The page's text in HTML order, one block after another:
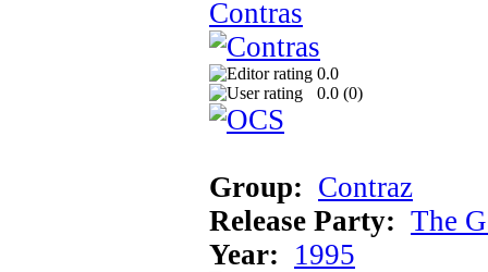
Contras
0.0
0.0 (0)
Group: Contraz
Release Party: The
Year: 1995